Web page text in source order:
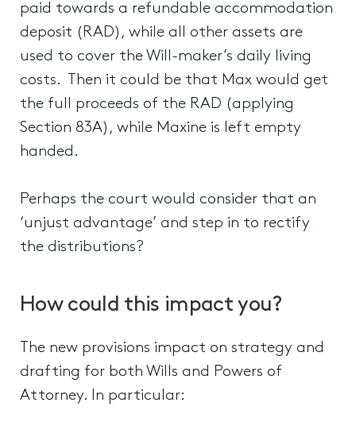
paid towards a refundable accommodation
deposit (RAD), while all other assets are
used to cover the Will-maker’s daily living
costs. Then it could be that Max would get
the full proceeds of the RAD (applying
Section 83A), while Maxine is left empty
handed.
Perhaps the court would consider that an
‘unjust advantage’ and step in to rectify
the distributions?
How could this impact you?
The new provisions impact on strategy and
drafting for both Wills and Powers of
Attorney. In particular: